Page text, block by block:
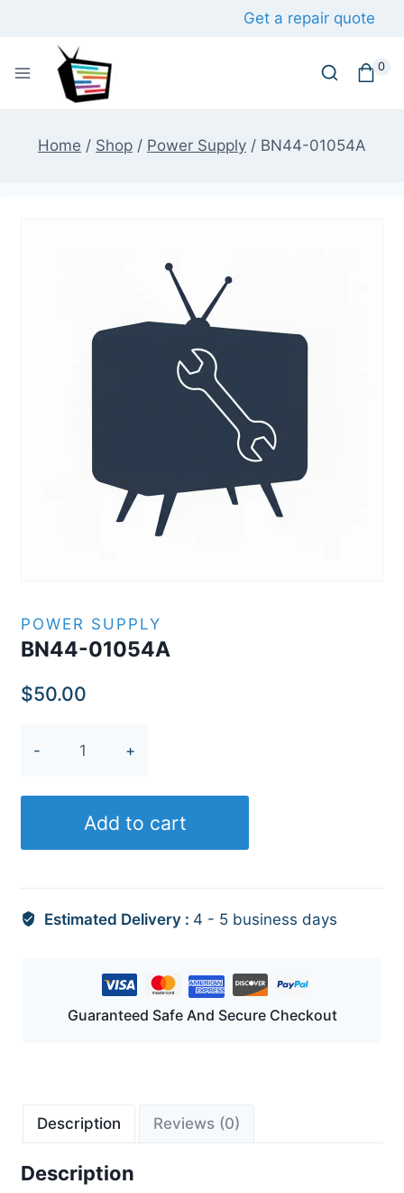
Get a repair quote
0
Home / Shop / Power Supply / BN44-01054A
POWER SUPPLY
BN44-01054A
$50.00
Add to cart
Estimated Delivery : 4 - 5 business days
Guaranteed Safe And Secure Checkout
Description Reviews (0)
Description